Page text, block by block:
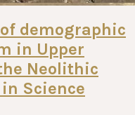
demographic
in Upper
Neolithic
Science